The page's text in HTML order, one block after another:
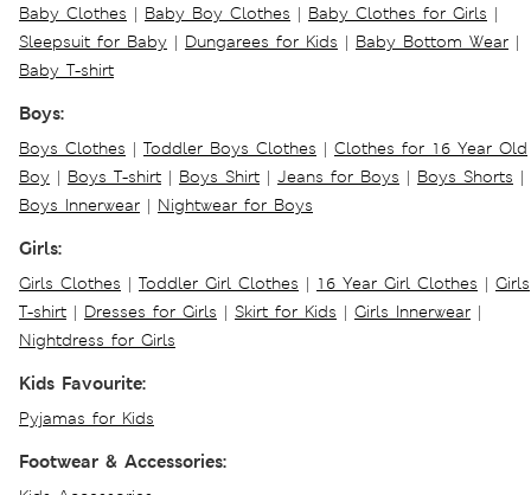
Baby Clothes | Baby Boy Clothes | Baby Clothes for Girls |
Sleepsuit for Baby | Dungarees for Kids | Baby Bottom Wear |
Baby T-shirt
Boys:
Boys Clothes | Toddler Boys Clothes | Clothes for 16 Year Old
Boy | Boys T-shirt | Boys Shirt | Jeans for Boys | Boys Shorts |
Boys Innerwear | Nightwear for Boys
Girls:
Girls Clothes | Toddler Girl Clothes | 16 Year Girl Clothes | Girls
T-shirt | Dresses for Girls | Skirt for Kids | Girls Innerwear |
Nightdress for Girls
Kids Favourite:
Pyjamas for Kids
Footwear & Accessories: